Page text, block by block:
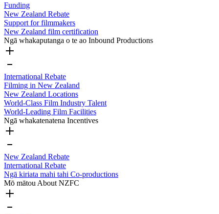
Funding
New Zealand Rebate
Support for filmmakers
New Zealand film certification
Ngā whakaputanga o te ao Inbound Productions
International Rebate
Filming in New Zealand
New Zealand Locations
World-Class Film Industry Talent
World-Leading Film Facilities
Ngā whakatenatena Incentives
New Zealand Rebate
International Rebate
Ngā kiriata mahi tahi Co-productions
Mō mātou About NZFC